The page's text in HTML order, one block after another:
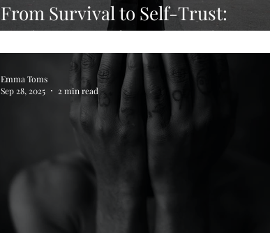
From Survival to Self-Trust:
Reclaiming Safety Through IEMT
Emma Toms
Sep 28, 2025
2 min read